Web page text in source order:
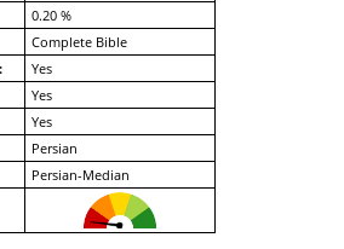
0.20 %
Complete Bible
Yes
Yes
Yes
Persian
Persian-Median